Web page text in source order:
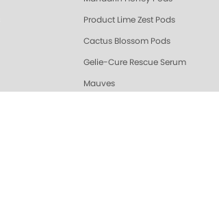
Product Lime Zest Pods
Cactus Blossom Pods
Gelie-Cure Rescue Serum
Mauves